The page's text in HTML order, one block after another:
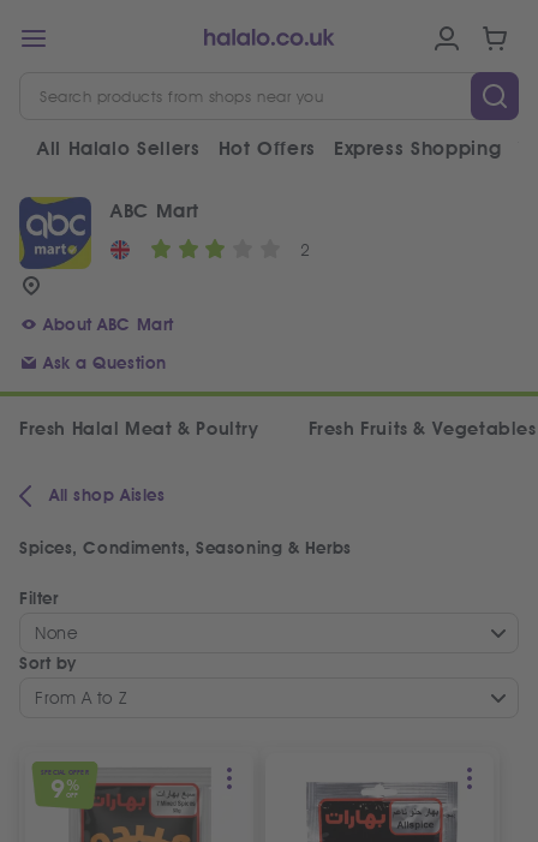
All Halalo Sellers Hot Offers Express Shopping
ABC Mart
2
About ABC Mart
Ask a Question
Fresh Halal Meat & Poultry Fresh Fruits & Vegetables
All shop Aisles
Spices, Condiments, Seasoning & Herbs
Filter
None
Sort by
From A to Z
SPECIAL OFFER
9 %
OFF